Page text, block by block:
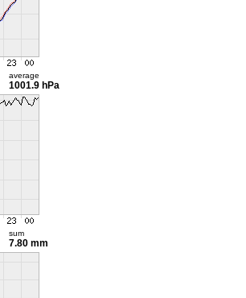
average
1001.9 hPa
sum
7.80 mm